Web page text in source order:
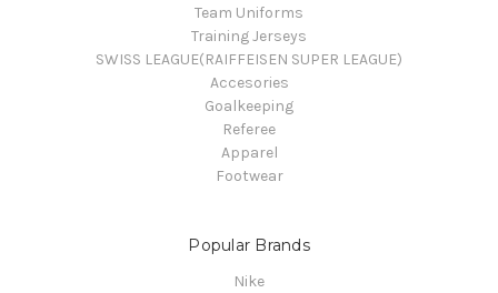
Team Uniforms
Training Jerseys
SWISS LEAGUE(RAIFFEISEN SUPER LEAGUE)
Accesories
Goalkeeping
Referee
Apparel
Footwear
Popular Brands
Nike